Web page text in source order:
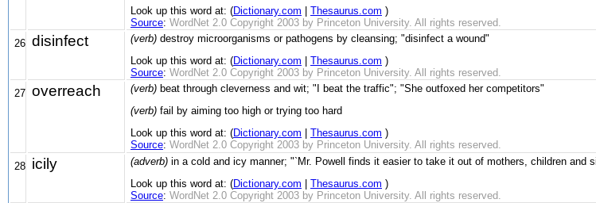
Look up this word at: (Dictionary.com Thesaurus.com )
Source: WordNet 2.0 Copyright 2003 by Princeton University. All rights reserved.
26 disinfect (verb) destroy microorganisms or pathogens by cleansing; "disinfect a wound"
Look up this word at: (Dictionary.com Thesaurus.com )
Source: WordNet 2.0 Copyright 2003 by Princeton University. All rights reserved.
27 overreach (verb) beat through cleverness and wit; "I beat the traffic"; "She outfoxed her competitors"
(verb) fail by aiming too high or trying too hard
Look up this word at: (Dictionary.com Thesaurus.com )
Source: WordNet 2.0 Copyright 2003 by Princeton University. All rights reserved.
28 icily (adverb) in a cold and icy manner; "`Mr. Powell finds it easier to take it out of mothers, children
Look up this word at: (Dictionary.com Thesaurus.com )
Source: WordNet 2.0 Copyright 2003 by Princeton University. All rights reserved.